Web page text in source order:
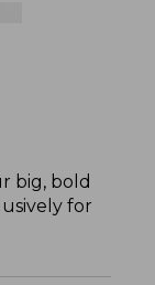
big, bold
for